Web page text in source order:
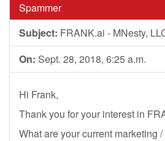
Spammer
Subject: FRANK.ai - MNesty,
On: Sept. 28, 2018, 6:25 a.m.
Hi Frank,
Thank you for your interest in
What are your current marketing